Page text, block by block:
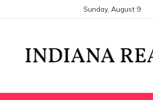
Sunday, August 9